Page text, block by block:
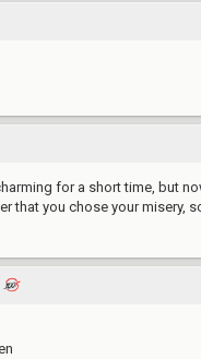
for a short time, but
that you chose your misery,